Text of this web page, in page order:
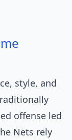
style, and
offense led
Nets rely